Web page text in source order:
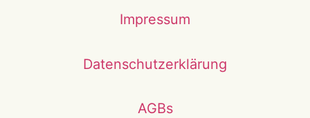
Impressum
Datenschutzerklärung
AGBs